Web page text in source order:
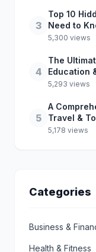
3
Top 10
Need to
5,300 views
4
The
Education
5,293 views
5
A
Travel &
5,178 views
Categories
Business &
Health & Fitness